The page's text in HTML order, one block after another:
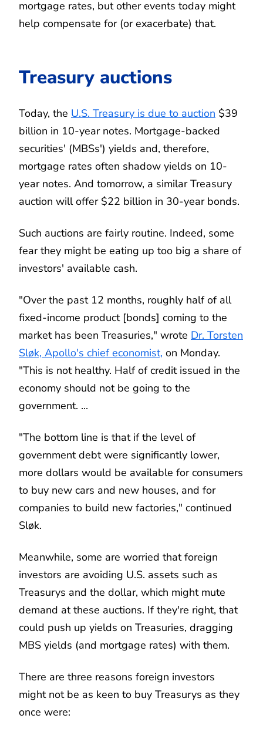
mortgage rates, but other events today might
help compensate for (or exacerbate) that.
Treasury auctions
Today, the U.S. Treasury is due to auction $39
billion in 10-year notes. Mortgage-backed
securities' (MBSs') yields and, therefore,
mortgage rates often shadow yields on 10-
year notes. And tomorrow, a similar Treasury
auction will offer $22 billion in 30-year bonds.
Such auctions are fairly routine. Indeed, some
fear they might be eating up too big a share of
investors' available cash.
"Over the past 12 months, roughly half of all
fixed-income product [bonds] coming to the
market has been Treasuries," wrote Dr. Torsten
Sløk, Apollo's chief economist, on Monday.
"This is not healthy. Half of credit issued in the
economy should not be going to the
government. ...
"The bottom line is that if the level of
government debt were significantly lower,
more dollars would be available for consumers
to buy new cars and new houses, and for
companies to build new factories," continued
Sløk.
Meanwhile, some are worried that foreign
investors are avoiding U.S. assets such as
Treasurys and the dollar, which might mute
demand at these auctions. If they're right, that
could push up yields on Treasuries, dragging
MBS yields (and mortgage rates) with them.
There are three reasons foreign investors
might not be as keen to buy Treasurys as they
once were: